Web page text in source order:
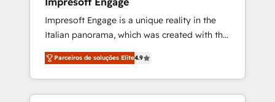
ら、GTMの見える化・自動化まで。全Hub統合
運用、データ品質設計、グループ横断のCRM統
合に対応します。 2️⃣ AIエージェント組織構築
営業・マーケティング業務の一部をAIが自律実
行する組織への移行を設計・実装。Breeze・
Claude等をHubSpotと連携させ、役割定義・運
用ルール・成果指標まで含めて設計します。 3️⃣
Impresoft Engage is a unique reality in the
Italian panorama, which was created with the
aim of putting Customer Experience at the
center by creating digital environments
capable of integrating people, processes and
data. We offer the best digital solutions on
Parceiros de soluções Elite4.9